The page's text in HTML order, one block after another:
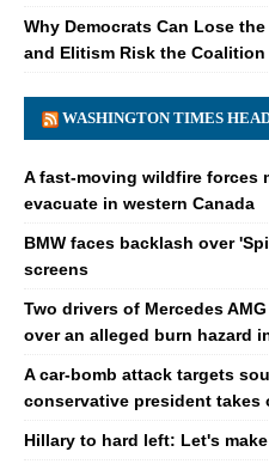
Why Democrats Can Lose
and Elitism Risk the Coalition
WASHINGTON TIMES
A fast-moving wildfire forces
evacuate in western Canada
BMW faces backlash over
screens
Two drivers of Mercedes
over an alleged burn hazard
A car-bomb attack targets
conservative president takes
Hillary to hard left: Let's